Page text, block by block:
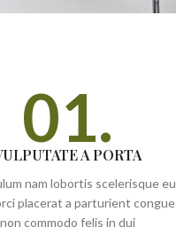
01.A PORTA
nam lobortis scelerisque eu
placerat a parturient congue
non commodo felis in dui